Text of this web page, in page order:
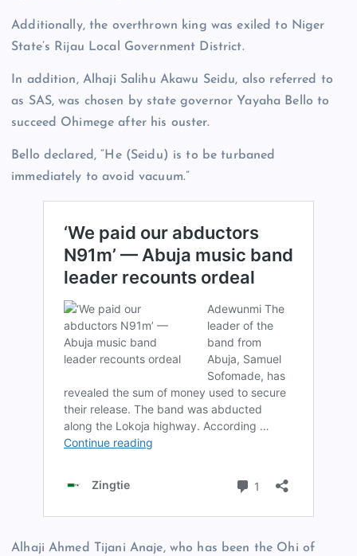
Additionally, the overthrown king was exiled to Niger
State’s Rijau Local Government District.
In addition, Alhaji Salihu Akawu Seidu, also referred to
as SAS, was chosen by state governor Yayaha Bello to
succeed Ohimege after his ouster.
Bello declared, “He (Seidu) is to be turbaned
immediately to avoid vacuum.”
Alhaji Ahmed Tijani Anaje, who has been the Ohi of